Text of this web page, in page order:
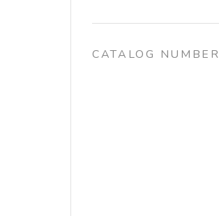
CATALOG NUMBER